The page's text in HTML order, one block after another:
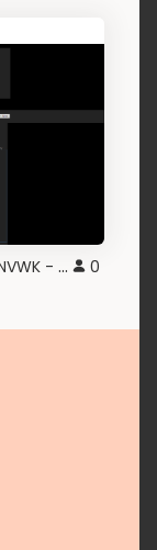
Dark Mode For Gifsound.com - NVWK - v0.2 0